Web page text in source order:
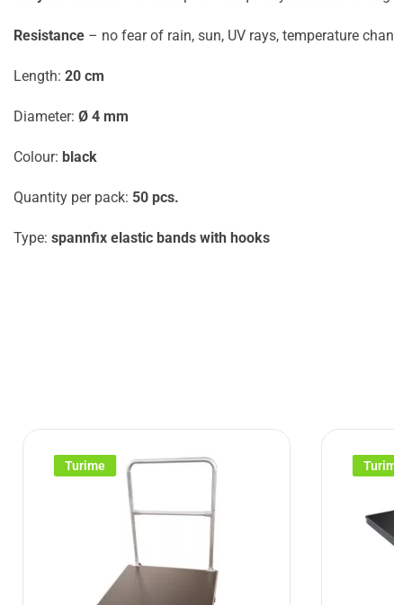
Resistance – no fear of rain, sun, UV rays, temperature
Length: 20 cm
Diameter: Ø 4 mm
Colour: black
Quantity per pack: 50 pcs.
Type: spannfix elastic bands with hooks
Turime